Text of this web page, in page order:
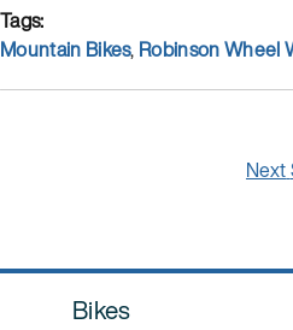
Tags
Mountain Bikes, Robinson Wheel
Next
Bikes